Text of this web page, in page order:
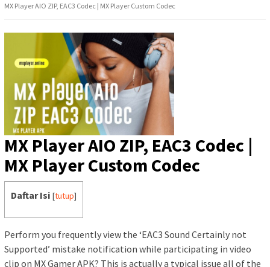
MX Player AIO ZIP, EAC3 Codec | MX Player Custom Codec
MX Player AIO ZIP, EAC3 Codec |
MX Player Custom Codec
Daftar Isi [tutup]
Perform you frequently view the ‘EAC3 Sound Certainly not
Supported’ mistake notification while participating in video
clip on MX Gamer APK? This is actually a typical issue all of the